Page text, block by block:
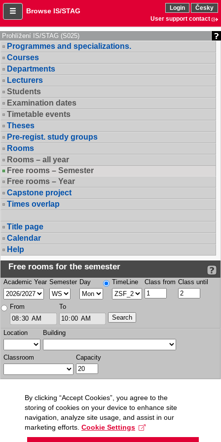
Browse IS/STAG Login
Česky
User support contact
Prohlížení IS/STAG (S025)
Programmes and specializations.
Courses
Departments
Lecturers
Students
Examination dates
Timetable events
Theses
Pre-regist. study groups
Rooms
Rooms – all year
Free rooms – Semester
Free rooms – Year
Capstone project
Times overlap
Title page
Calendar
Help
Free rooms for the semester
Academic Year Semester Day TimeLine Class from Class until
From To
Location Building
Classroom Capacity
By clicking “Accept Cookies”, you agree to the
storing of cookies on your device to enhance site
navigation, analyze site usage, and assist in our
marketing efforts. Cookie Settings